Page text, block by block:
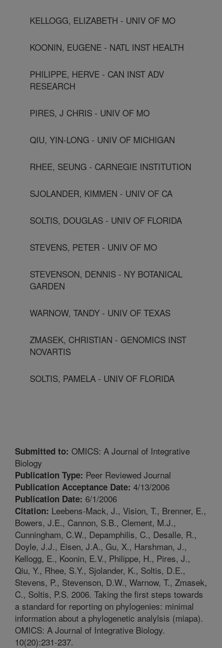
KELLOGG, ELIZABETH - UNIV OF MO
KOONIN, EUGENE - NATL INST HEALTH
PHILIPPE, HERVE - CAN INST ADV
RESEARCH
PIRES, J CHRIS - UNIV OF MO
QIU, YIN-LONG - UNIV OF MICHIGAN
RHEE, SEUNG - CARNEGIE INSTITUTION
SJOLANDER, KIMMEN - UNIV OF CA
SOLTIS, DOUGLAS - UNIV OF FLORIDA
STEVENS, PETER - UNIV OF MO
STEVENSON, DENNIS - NY BOTANICAL
GARDEN
WARNOW, TANDY - UNIV OF TEXAS
ZMASEK, CHRISTIAN - GENOMICS INST
NOVARTIS
SOLTIS, PAMELA - UNIV OF FLORIDA
Submitted to: OMICS: A Journal of Integrative
Biology
Publication Type: Peer Reviewed Journal
Publication Acceptance Date: 4/13/2006
Publication Date: 6/1/2006
Citation: Leebens-Mack, J., Vision, T., Brenner, E.,
Bowers, J.E., Cannon, S.B., Clement, M.J.,
Cunningham, C.W., Depamphilis, C., Desalle, R.,
Doyle, J.J., Eisen, J.A., Gu, X., Harshman, J.,
Kellogg, E., Koonin, E.V., Philippe, H., Pires, J.,
Qiu, Y., Rhee, S.Y., Sjolander, K., Soltis, D.E.,
Stevens, P., Stevenson, D.W., Warnow, T., Zmasek,
C., Soltis, P.S. 2006. Taking the first steps towards
a standard for reporting on phylogenies: minimal
information about a phylogenetic analylsis (miapa).
OMICS: A Journal of Integrative Biology.
10(20):231-237.